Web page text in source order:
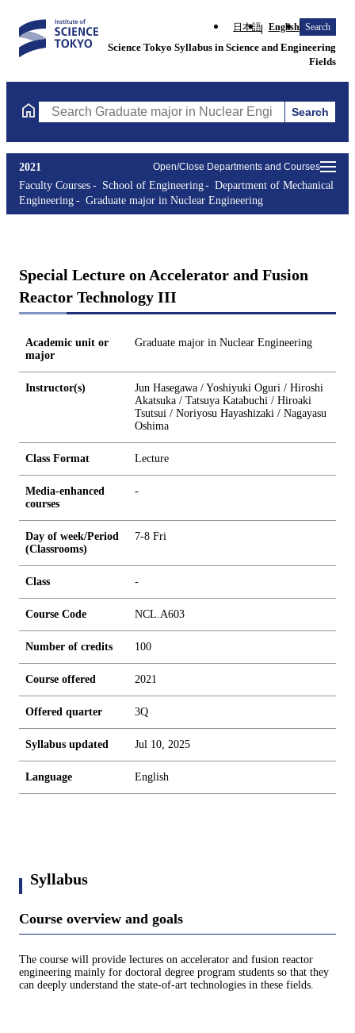
日本語 English Search
Science Tokyo Syllabus in Science and Engineering
Fields
Search Graduate major in Nuclear Engineering Courses
Search
Open/Close Departments and Courses
2021
Faculty Courses
School of Engineering
Department of Mechanical
Engineering
Graduate major in Nuclear Engineering
Special Lecture on Accelerator and Fusion
Reactor Technology III
Academic unit or
major
Graduate major in Nuclear Engineering
Instructor(s)
Jun Hasegawa / Yoshiyuki Oguri / Hiroshi
Akatsuka / Tatsuya Katabuchi / Hiroaki
Tsutsui / Noriyosu Hayashizaki / Nagayasu
Oshima
Class Format Lecture
Media-enhanced
courses
-
Day of week/Period
(Classrooms)
7-8 Fri
Class -
Course Code NCL.A603
Number of credits 100
Course offered 2021
Offered quarter 3Q
Syllabus updated Jul 10, 2025
Language English
Syllabus
Course overview and goals
The course will provide lectures on accelerator and fusion reactor
engineering mainly for doctoral degree program students so that they
can deeply understand the state-of-art technologies in these fields.